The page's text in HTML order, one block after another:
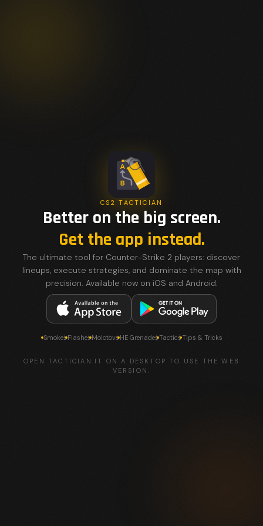
CS2 TACTICIAN
Better on the big screen.
Get the app instead.
The ultimate tool for Counter-Strike 2 players: discover
lineups, execute strategies, and dominate the map with
precision. Available now on iOS and Android.
SmokesFlashesMolotovsHE GrenadesTacticsTips & Tricks
OPEN TACTICIAN.IT ON A DESKTOP TO USE THE WEB
VERSION.